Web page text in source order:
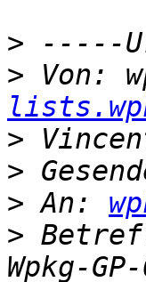
>
> Von:
>
>
> An:
>